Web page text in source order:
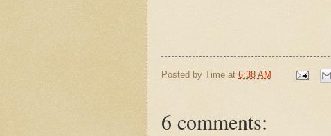
Posted by Time at 6:38 AM
6 comments: